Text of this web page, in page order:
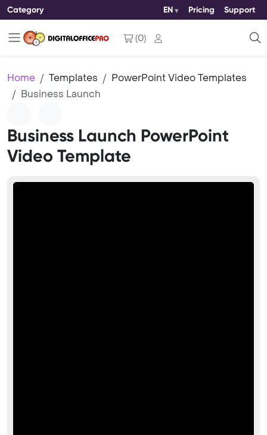
Category EN Pricing Support
(0)
Home Templates
PowerPoint Video Templates
Business Launch
Business Launch PowerPoint
Video Template